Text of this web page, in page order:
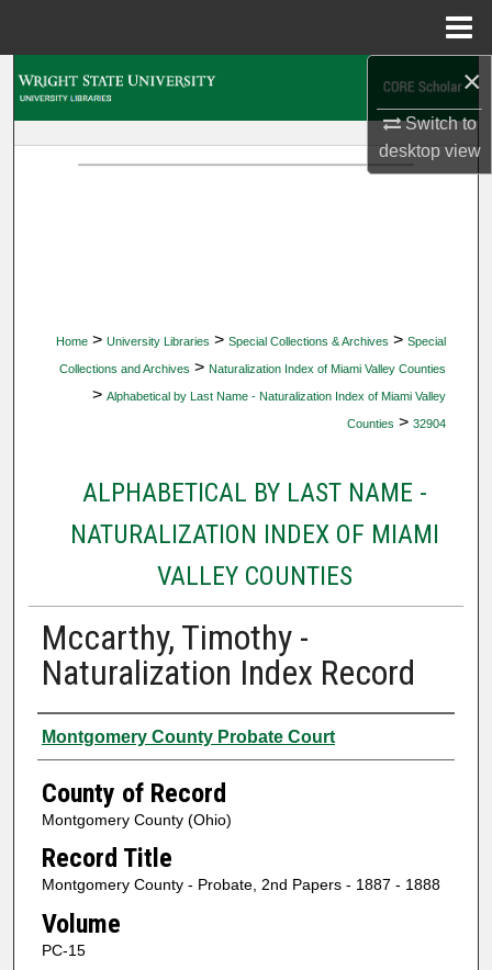
×
Switch to
desktopview
Home > University Libraries > Special Collections & Archives > Special
Collections and Archives > Naturalization Index of Miami Valley Counties
> Alphabetical by Last Name - Naturalization Index of Miami Valley
Counties > 32904
ALPHABETICAL BY LAST NAME -
NATURALIZATION INDEX OF MIAMI
VALLEY COUNTIES
Mccarthy, Timothy -
Naturalization Index Record
Authors
Montgomery County Probate Court
County of Record
Montgomery County (Ohio)
Record Title
Montgomery County - Probate, 2nd Papers - 1887 - 1888
Volume
PC-15